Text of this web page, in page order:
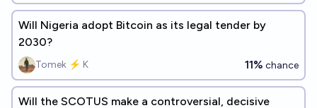
Will Nigeria adopt Bitcoin as its legal tender by
2030?
Tomek ⚡ K 11% chance
Will the SCOTUS make a controversial, decisive